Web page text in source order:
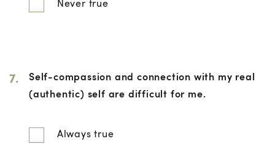
Never true
7.
Self-compassion and connection with my real
(authentic) self are difficult for me.
Always true